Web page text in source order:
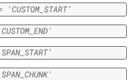
'CUSTOM_START'